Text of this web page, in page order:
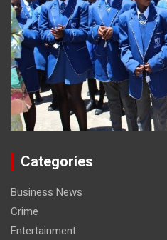
Categories
Business News
Crime
Entertainment